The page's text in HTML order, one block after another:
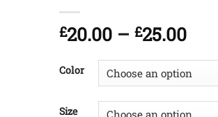
£20.00 – £25.00Price
Color
Size